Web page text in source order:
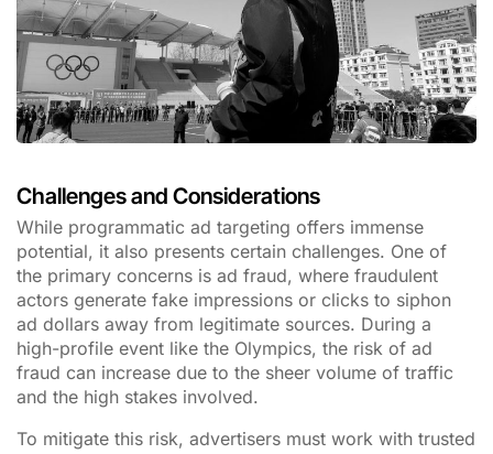
Challenges and Considerations
While programmatic ad targeting offers immense
potential, it also presents certain challenges. One of
the primary concerns is ad fraud, where fraudulent
actors generate fake impressions or clicks to siphon
ad dollars away from legitimate sources. During a
high-profile event like the Olympics, the risk of ad
fraud can increase due to the sheer volume of traffic
and the high stakes involved.
To mitigate this risk, advertisers must work with trusted